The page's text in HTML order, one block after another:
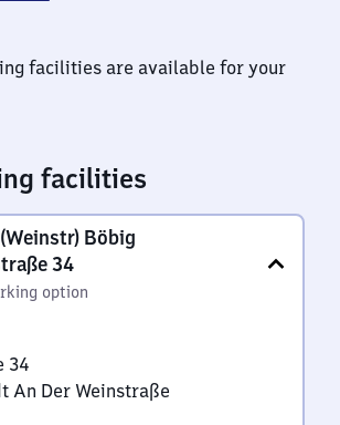
facilities are available for your
facilities
Böbig
34
option
34
An Der Weinstraße